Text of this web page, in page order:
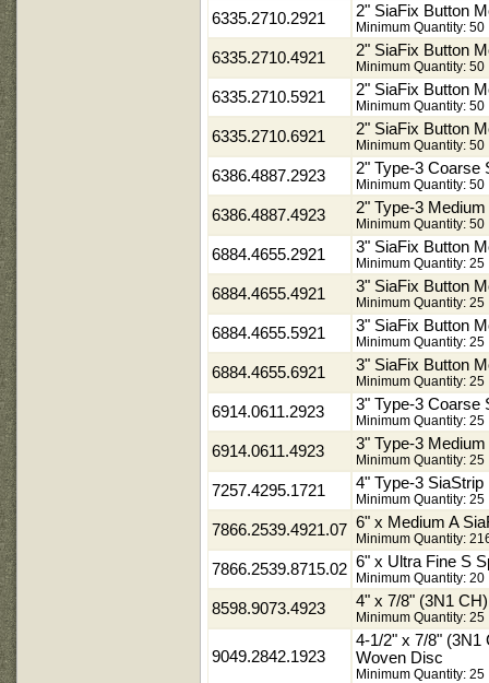
6335.2710.2921 2" SiaFix Button
Minimum Quantity: 50
6335.2710.4921 2" SiaFix Button
Minimum Quantity: 50
6335.2710.5921 2" SiaFix Button
Minimum Quantity: 50
6335.2710.6921 2" SiaFix Button
Minimum Quantity: 50
6386.4887.2923 2" Type-3 Coarse
Minimum Quantity: 50
6386.4887.4923 2" Type-3
Minimum Quantity: 50
6884.4655.2921 3" SiaFix Button
Minimum Quantity: 25
6884.4655.4921 3" SiaFix Button
Minimum Quantity: 25
6884.4655.5921 3" SiaFix Button
Minimum Quantity: 25
6884.4655.6921 3" SiaFix Button
Minimum Quantity: 25
6914.0611.2923 3" Type-3 Coarse
Minimum Quantity: 25
6914.0611.4923 3" Type-3
Minimum Quantity: 25
7257.4295.1721 4" Type-3
Minimum Quantity: 25
7866.2539.4921.07 6" x Medium A
Minimum Quantity:
7866.2539.8715.02 6" x Ultra Fine S
Minimum Quantity: 20
8598.9073.4923 4" x 7/8" (3N1
Minimum Quantity: 25
9049.2842.1923
4-1/2" x 7/8" (3N1
Woven Disc
Minimum Quantity: 25